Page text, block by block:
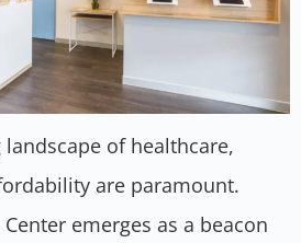
of healthcare,
are paramount.
emerges as a beacon